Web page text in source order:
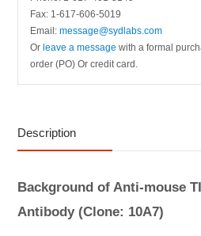
Fax: 1-617-606-5019
Email:message@sydlabs.com
Orleave a message with a formal
order (PO) Or credit card.
Description
Background of Anti-mouse
Antibody (Clone: 10A7)